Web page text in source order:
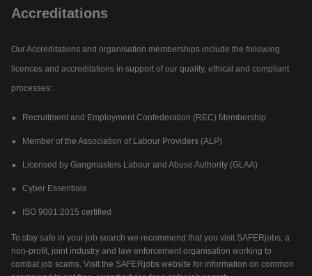
Accreditations
Our Accreditations and organisation memberships include the following
licences and accreditations in support of our quality, ethical and compliant
processes:
Recruitment and Employment Confederation (REC) Membership
Member of the Association of Labour Providers (ALP)
Licensed by Gangmasters Labour and Abuse Authority (GLAA)
Cyber Essentials
ISO 9001:2015 certified
To stay safe in your job search we recommend that you visit SAFERjobs, a
non-profit, joint industry and law enforcement organisation working to
combat job scams. Visit the SAFERjobs website for information on common